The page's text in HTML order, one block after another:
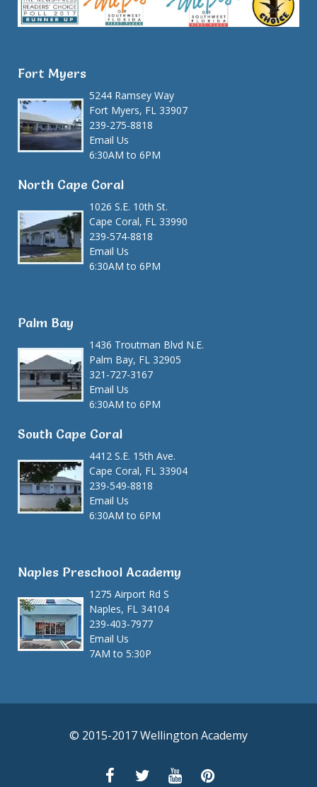
Fort Myers
5244 Ramsey Way
Fort Myers, FL 33907
239-275-8818
Email Us
6:30AM to 6PM
North Cape Coral
1026 S.E. 10th St.
Cape Coral, FL 33990
239-574-8818
Email Us
6:30AM to 6PM
Palm Bay
1436 Troutman Blvd N.E.
Palm Bay, FL 32905
321-727-3167
Email Us
6:30AM to 6PM
South Cape Coral
4412 S.E. 15th Ave.
Cape Coral, FL 33904
239-549-8818
Email Us
6:30AM to 6PM
Naples Preschool Academy
1275 Airport Rd S
Naples, FL 34104
239-403-7977
Email Us
7AM to 5:30P
© 2015-2017 Wellington Academy